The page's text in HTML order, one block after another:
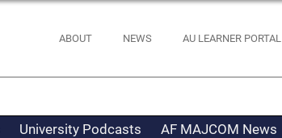
ABOUT NEWS AU LEARNER PORTAL
University Podcasts AF MAJCOM News